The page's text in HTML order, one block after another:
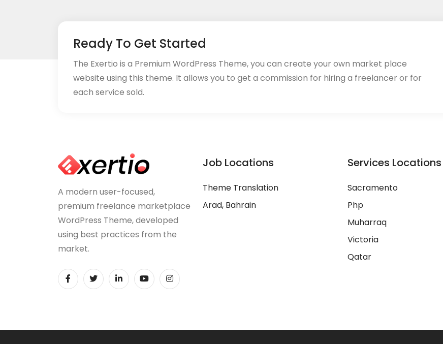
Ready To Get Started
The Exertio is a Premium WordPress Theme, you can create your own market place
website using this theme. It allows you to get a commission for hiring a freelancer or for
each service sold.
A modern user-focused,
premium freelance marketplace
WordPress Theme, developed
using best practices from the
market.
Job Locations
Theme Translation
Arad, Bahrain
Services Locations
Sacramento
Php
Muharraq
Victoria
Qatar